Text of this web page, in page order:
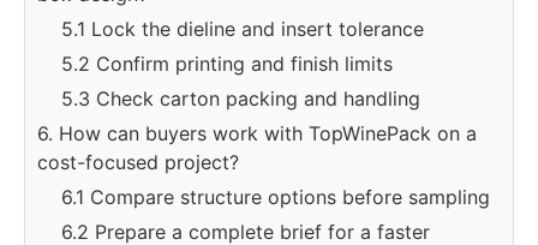
5.1 Lock the dieline and insert tolerance
5.2 Confirm printing and finish limits
5.3 Check carton packing and handling
6. How can buyers work with TopWinePack on a
cost-focused project?
6.1 Compare structure options before sampling
6.2 Prepare a complete brief for a faster